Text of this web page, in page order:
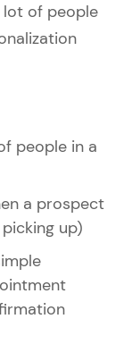
lot of people
people in a
a prospect
up)